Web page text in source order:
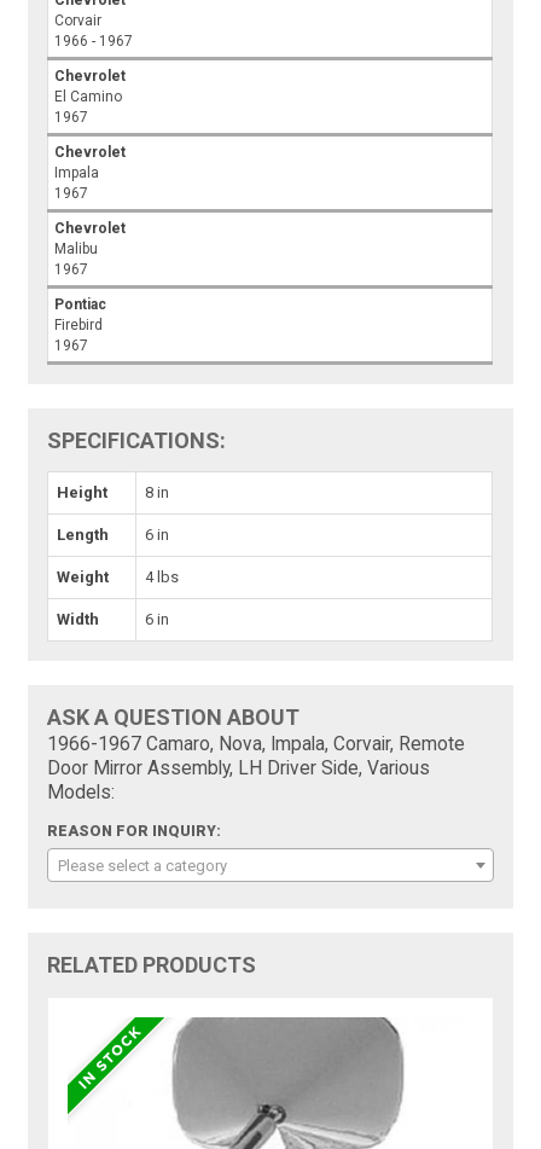
Corvair
1966 - 1967
Chevrolet
El Camino
1967
Chevrolet
Impala
1967
Chevrolet
Malibu
1967
Pontiac
Firebird
1967
SPECIFICATIONS:
Height 8 in
Length 6 in
Weight 4 lbs
Width 6 in
ASK A QUESTION ABOUT
1966-1967 Camaro, Nova, Impala, Corvair, Remote
Door Mirror Assembly, LH Driver Side, Various
Models:
REASON FOR INQUIRY:
Please select a category
RELATED PRODUCTS